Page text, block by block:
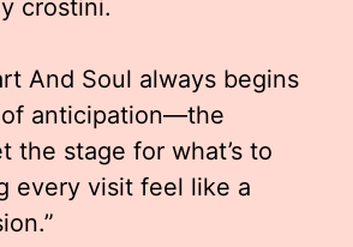
crostini.
And Soul always begins
anticipation—the
the stage for what’s to
every visit feel like a